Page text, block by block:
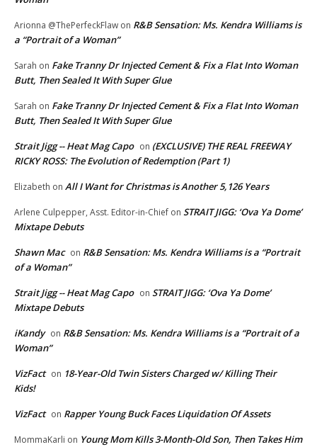
Arionna @ThePerfeckFlaw on R&B Sensation: Ms. Kendra Williams is
a “Portrait of a Woman”
Sarah on Fake Tranny Dr Injected Cement & Fix a Flat Into Woman
Butt, Then Sealed It With Super Glue
Sarah on Fake Tranny Dr Injected Cement & Fix a Flat Into Woman
Butt, Then Sealed It With Super Glue
Strait Jigg -- Heat Mag Capo on (EXCLUSIVE) THE REAL FREEWAY
RICKY ROSS: The Evolution of Redemption (Part 1)
Elizabeth on All I Want for Christmas is Another 5,126 Years
Arlene Culpepper, Asst. Editor-in-Chief on STRAIT JIGG: ‘Ova Ya Dome’
Mixtape Debuts
Shawn Mac on R&B Sensation: Ms. Kendra Williams is a “Portrait
of a Woman”
Strait Jigg -- Heat Mag Capo on STRAIT JIGG: ‘Ova Ya Dome’
Mixtape Debuts
iKandy on R&B Sensation: Ms. Kendra Williams is a “Portrait of a
Woman”
VizFact on 18-Year-Old Twin Sisters Charged w/ Killing Their
Kids!
VizFact on Rapper Young Buck Faces Liquidation Of Assets
MommaKarli on Young Mom Kills 3-Month-Old Son, Then Takes Him